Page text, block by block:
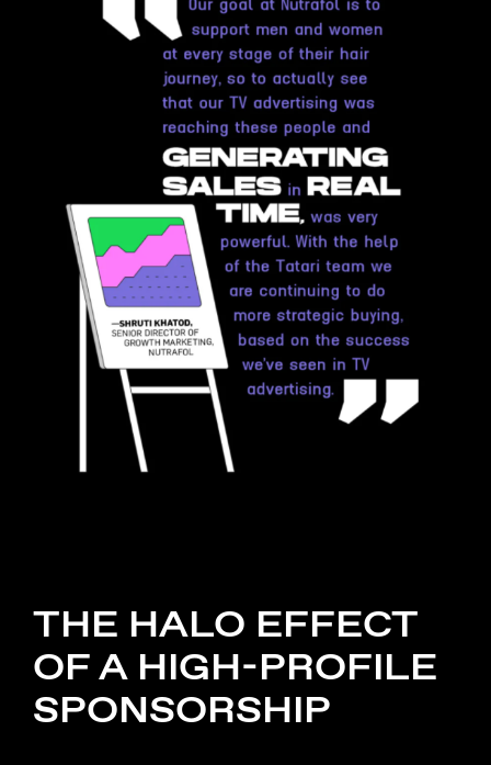
THE HALO EFFECT
OF A HIGH-PROFILE
SPONSORSHIP